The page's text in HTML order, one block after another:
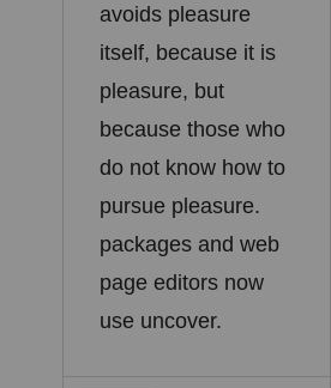
avoids pleasure
itself, because it is
pleasure, but
because those who
do not know how to
pursue pleasure.
packages and web
page editors now
use uncover.